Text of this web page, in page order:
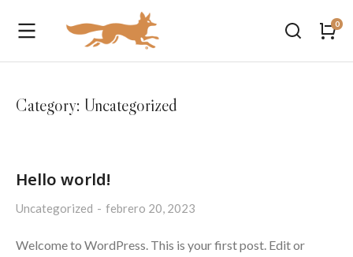
Category: Uncategorized
Hello world!
Uncategorized febrero 20, 2023
Welcome to WordPress. This is your first post. Edit or